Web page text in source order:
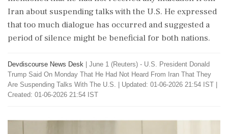
Iran about suspending talks with the U.S. He expressed
that too much dialogue has occurred and suggested a
period of silence might be beneficial for both nations.
Devdiscourse News Desk
June 1 (Reuters) - U.S. ​President ​Donald
Trump ‌Said On Monday ​That He Had Not ‌Heard From Iran That They
Are Suspending Talks With The U.S.
Updated: 01-06-2026 21:54 IST |
Created: 01-06-2026 21:54 IST